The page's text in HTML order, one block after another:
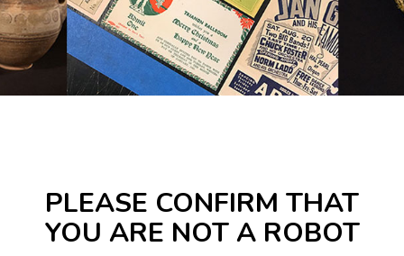
PLEASE CONFIRM THAT
YOU ARE NOT A ROBOT